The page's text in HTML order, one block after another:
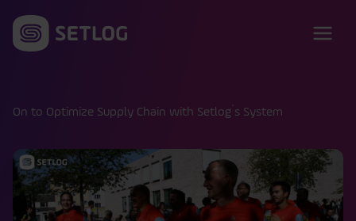
On to Optimize Supply Chain with Setlog´s System